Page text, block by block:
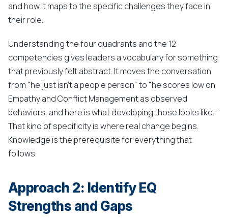
and how it maps to the specific challenges they face in
their role.
Understanding the four quadrants and the 12
competencies gives leaders a vocabulary for something
that previously felt abstract. It moves the conversation
from "he just isn't a people person" to "he scores low on
Empathy and Conflict Management as observed
behaviors, and here is what developing those looks like."
That kind of specificity is where real change begins.
Knowledge is the prerequisite for everything that
follows.
Approach 2: Identify EQ
Strengths and Gaps